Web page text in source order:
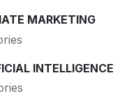
MARKETING
INTELLIGENCE